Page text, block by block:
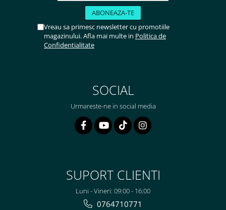
Vreau sa primesc newsletter cu promotiile
magazinului. Afla mai multe in Politica de
Confidentialitate
SOCIAL
Urmareste-ne in social media
SUPORT CLIENTI
Luni - Vineri: 09:00 - 16:00
0764710771